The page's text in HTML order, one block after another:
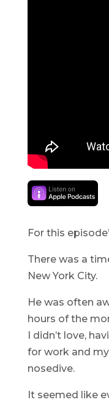
For this
There was a
New York City.
He was often
hours of the
I didn’t love,
for work and
nosedive.
It seemed like